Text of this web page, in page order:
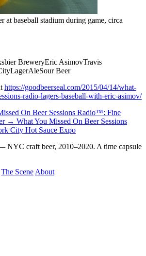
at baseball stadium during game, circa
BreweryEric AsimovTravis
LagerAleSour Beer
https://goodbeerseal.com/2015/04/14/what-
radio-lagers-baseball-with-eric-asimov/
On Beer Sessions Radio™: Fine
→ What You Missed On Beer Sessions
City Hot Sauce Expo
NYC craft beer, 2010–2020. A time capsule
The Scene About